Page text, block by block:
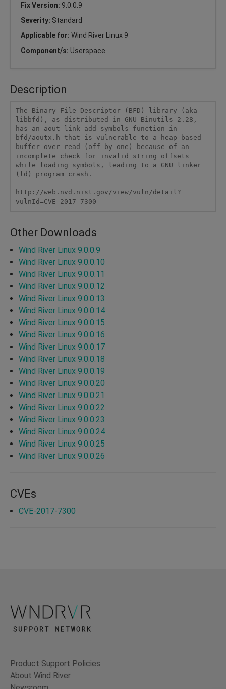
Fix Version: 9.0.0.9
Severity: Standard
Applicable for: Wind River Linux 9
Component/s: Userspace
Description
The Binary File Descriptor (BFD) library (aka
libbfd), as distributed in GNU Binutils 2.28,
has an aout_link_add_symbols function in
bfd/aoutx.h that is vulnerable to a heap-based
buffer over-read (off-by-one) because of an
incomplete check for invalid string offsets
while loading symbols, leading to a GNU linker
(ld) program crash.
http://web.nvd.nist.gov/view/vuln/detail?
vulnId=CVE-2017-7300
Other Downloads
Wind River Linux 9.0.0.9
Wind River Linux 9.0.0.10
Wind River Linux 9.0.0.11
Wind River Linux 9.0.0.12
Wind River Linux 9.0.0.13
Wind River Linux 9.0.0.14
Wind River Linux 9.0.0.15
Wind River Linux 9.0.0.16
Wind River Linux 9.0.0.17
Wind River Linux 9.0.0.18
Wind River Linux 9.0.0.19
Wind River Linux 9.0.0.20
Wind River Linux 9.0.0.21
Wind River Linux 9.0.0.22
Wind River Linux 9.0.0.23
Wind River Linux 9.0.0.24
Wind River Linux 9.0.0.25
Wind River Linux 9.0.0.26
CVEs
CVE-2017-7300
Product Support Policies
About Wind River